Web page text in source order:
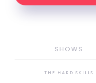
SHOWS
THE HARD SKILLS